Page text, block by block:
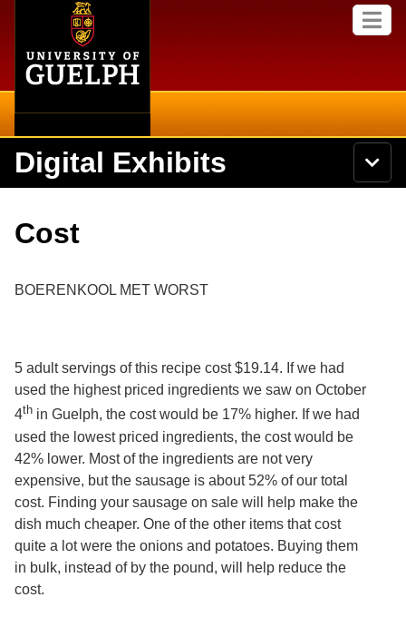
content
M
e
S
e
a
c
h
i
i
t
o
f
G
u
e
l
p
h
Search
Secondary menu
International
Research
Services
Digital Exhibits
N
a
Browse by Tags
Cost
BOERENKOOL MET WORST
5 adult servings of this recipe cost $19.14. If we had
used the highest priced ingredients we saw on October
4th in Guelph, the cost would be 17% higher. If we had
used the lowest priced ingredients, the cost would be
42% lower. Most of the ingredients are not very
expensive, but the sausage is about 52% of our total
cost. Finding your sausage on sale will help make the
dish much cheaper. One of the other items that cost
quite a lot were the onions and potatoes. Buying them
in bulk, instead of by the pound, will help reduce the
cost.